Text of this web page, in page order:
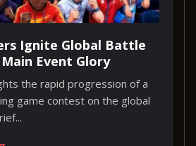
Ignite Global Battle
Event Glory
the rapid progression of a
game contest on the global